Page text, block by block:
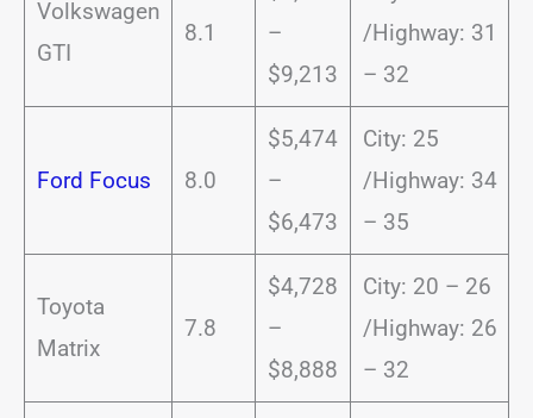
Volkswagen
GTI
8.1
–
$9,213
/Highway: 31
– 32
Ford Focus 8.0
$5,474
–
$6,473
City: 25
/Highway: 34
– 35
Toyota
Matrix
7.8
$4,728
–
$8,888
City: 20 – 26
/Highway: 26
– 32